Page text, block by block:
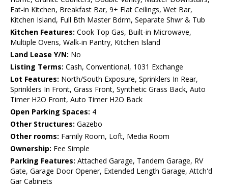
Eat-in Kitchen, Breakfast Bar, 9+ Flat Ceilings, Wet Bar,
Kitchen Island, Full Bth Master Bdrm, Separate Shwr & Tub
Kitchen Features: Cook Top Gas, Built-in Microwave,
Multiple Ovens, Walk-in Pantry, Kitchen Island
Land Lease Y/N: No
Listing Terms: Cash, Conventional, 1031 Exchange
Lot Features: North/South Exposure, Sprinklers In Rear,
Sprinklers In Front, Grass Front, Synthetic Grass Back, Auto
Timer H2O Front, Auto Timer H2O Back
Open Parking Spaces: 4
Other Structures: Gazebo
Other rooms: Family Room, Loft, Media Room
Ownership: Fee Simple
Parking Features: Attached Garage, Tandem Garage, RV
Gate, Garage Door Opener, Extended Length Garage, Attch'd
Gar Cabinets